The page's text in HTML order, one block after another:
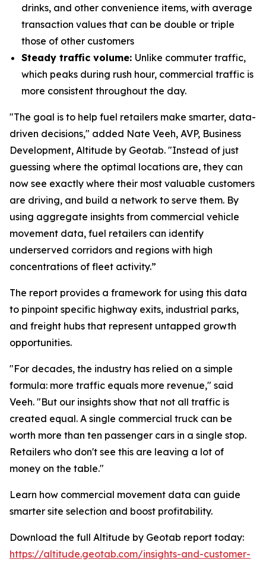
drinks, and other convenience items, with average
transaction values that can be double or triple
those of other customers
Steady traffic volume: Unlike commuter traffic,
which peaks during rush hour, commercial traffic is
more consistent throughout the day.
"The goal is to help fuel retailers make smarter, data-
driven decisions," added Nate Veeh, AVP, Business
Development, Altitude by Geotab. "Instead of just
guessing where the optimal locations are, they can
now see exactly where their most valuable customers
are driving, and build a network to serve them. By
using aggregate insights from commercial vehicle
movement data, fuel retailers can identify
underserved corridors and regions with high
concentrations of fleet activity.”
The report provides a framework for using this data
to pinpoint specific highway exits, industrial parks,
and freight hubs that represent untapped growth
opportunities.
"For decades, the industry has relied on a simple
formula: more traffic equals more revenue," said
Veeh. "But our insights show that not all traffic is
created equal. A single commercial truck can be
worth more than ten passenger cars in a single stop.
Retailers who don't see this are leaving a lot of
money on the table."
Learn how commercial movement data can guide
smarter site selection and boost profitability.
Download the full Altitude by Geotab report today:
https://altitude.geotab.com/insights-and-customer-